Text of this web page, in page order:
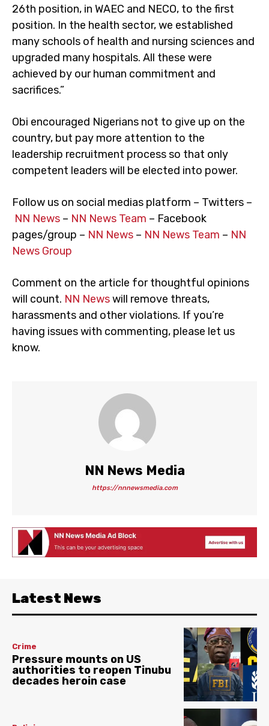
26th position, in WAEC and NECO, to the first
position. In the health sector, we established
many schools of health and nursing sciences and
upgraded many hospitals. All these were
achieved by our human commitment and
sacrifices.”
Obi encouraged Nigerians not to give up on the
country, but pay more attention to the
leadership recruitment process so that only
competent leaders will be elected into power.
Follow us on social medias platform – Twitters –
NN News – NN News Team – Facebook
pages/group – NN News – NN News Team – NN
News Group
Comment on the article for thoughtful opinions
will count. NN Newswill remove threats,
harassments and other violations. If you’re
having issues with commenting, please let us
know.
NN News Media
https://nnnewsmedia.com
Latest News
Crime
Pressure mounts on US
authorities to reopen Tinubu
decades heroin case